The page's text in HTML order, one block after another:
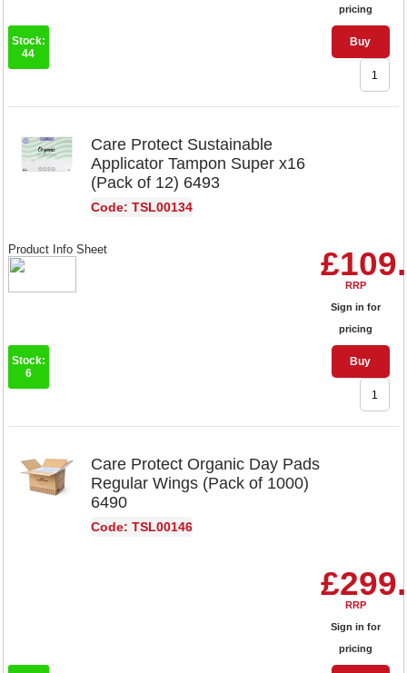
pricing
Buy
Stock:
44
Care Protect Sustainable
Applicator Tampon Super x16
(Pack of 12) 6493
Code: TSL00134
RRP
Sign in for
pricing
Buy
Product Info Sheet
Stock:
6
Care Protect Organic Day Pads
Regular Wings (Pack of 1000)
6490
Code: TSL00146
RRP
Sign in for
pricing